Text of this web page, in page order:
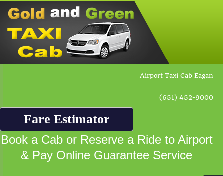
Airport Taxi Cab Eagan
(651) 452-9000
Fare Estimator
Book a Cab or Reserve a Ride to Airport
& Pay Online Guarantee Service